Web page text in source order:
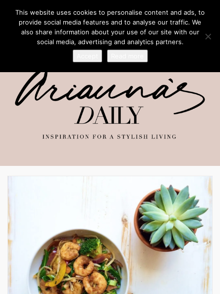
This website uses cookies to personalise content and ads, to
provide social media features and to analyse our traffic. We
also share information about your use of our site with our
social media, advertising and analytics partners.